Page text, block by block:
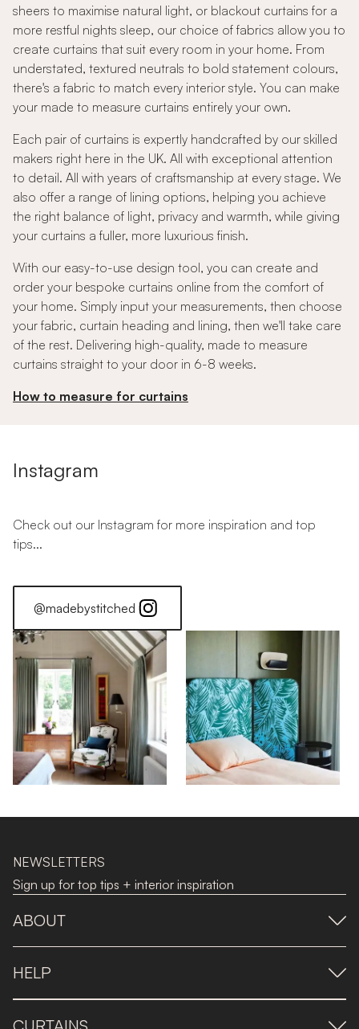
sheers to maximise natural light, or blackout curtains for a
more restful nights sleep, our choice of fabrics allow you to
create curtains that suit every room in your home. From
understated, textured neutrals to bold statement colours,
there's a fabric to match every interior style. You can make
your made to measure curtains entirely your own.
Each pair of curtains is expertly handcrafted by our skilled
makers right here in the UK. All with exceptional attention
to detail. All with years of craftsmanship at every stage. We
also offer a range of lining options, helping you achieve
the right balance of light, privacy and warmth, while giving
your curtains a fuller, more luxurious finish.
With our easy-to-use design tool, you can create and
order your bespoke curtains online from the comfort of
your home. Simply input your measurements, then choose
your fabric, curtain heading and lining, then we'll take care
of the rest. Delivering high-quality, made to measure
curtains straight to your door in 6-8 weeks.
How to measure for curtains
Instagram
Check out our Instagram for more inspiration and top
tips...
@madebystitched
NEWSLETTERS
Sign up for top tips + interior inspiration
ABOUT
HELP